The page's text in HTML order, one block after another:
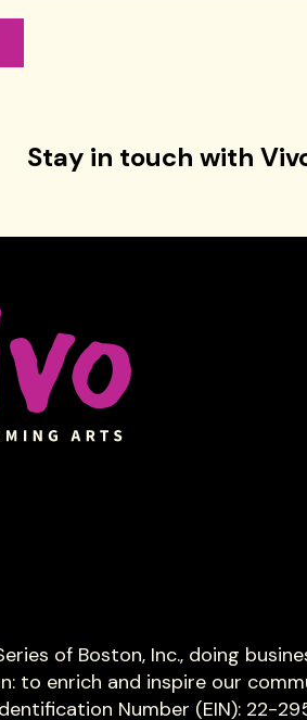
Stay in touch with
of Boston
of Boston, Inc., doing
to enrich and inspire our
Number (EIN): 22-